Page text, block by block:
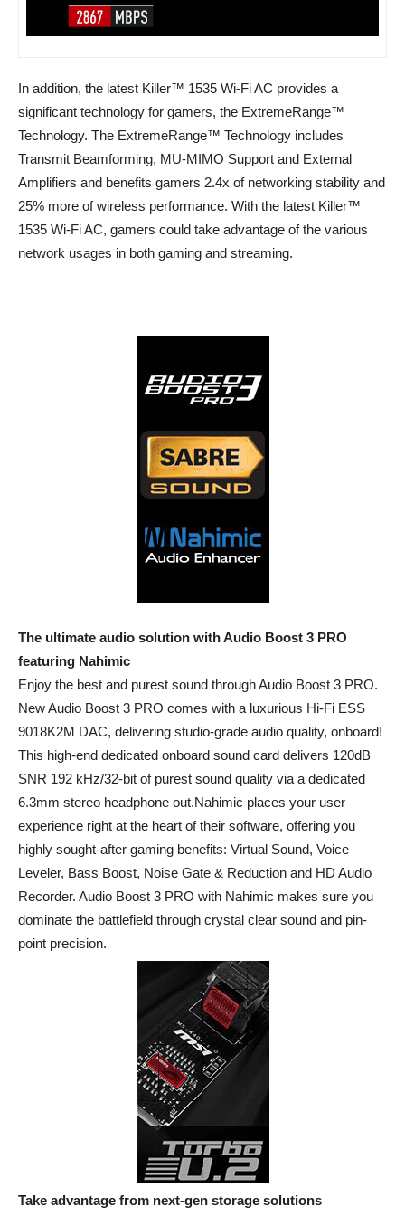
In addition, the latest Killer™ 1535 Wi-Fi AC provides a
significant technology for gamers, the ExtremeRange™
Technology. The ExtremeRange™ Technology includes
Transmit Beamforming, MU-MIMO Support and External
Amplifiers and benefits gamers 2.4x of networking stability and
25% more of wireless performance. With the latest Killer™
1535 Wi-Fi AC, gamers could take advantage of the various
network usages in both gaming and streaming.
The ultimate audio solution with Audio Boost 3 PRO
featuring Nahimic
Enjoy the best and purest sound through Audio Boost 3 PRO.
New Audio Boost 3 PRO comes with a luxurious Hi-Fi ESS
9018K2M DAC, delivering studio-grade audio quality, onboard!
This high-end dedicated onboard sound card delivers 120dB
SNR 192 kHz/32-bit of purest sound quality via a dedicated
6.3mm stereo headphone out.Nahimic places your user
experience right at the heart of their software, offering you
highly sought-after gaming benefits: Virtual Sound, Voice
Leveler, Bass Boost, Noise Gate & Reduction and HD Audio
Recorder. Audio Boost 3 PRO with Nahimic makes sure you
dominate the battlefield through crystal clear sound and pin-
point precision.
Take advantage from next-gen storage solutions